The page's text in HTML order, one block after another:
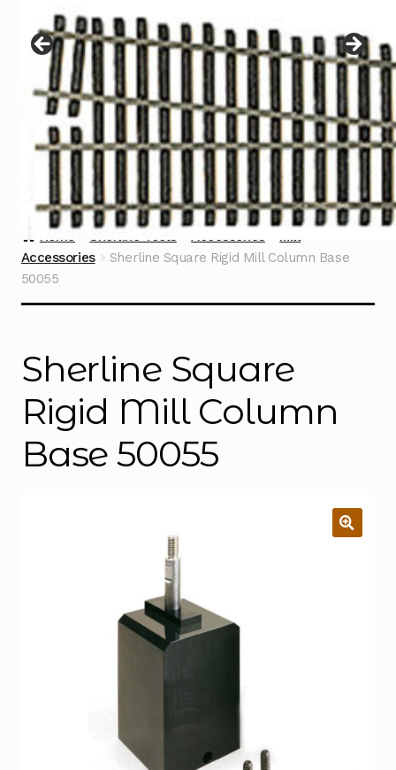
menu
Contact
Home Sherline Tools Accessories
Mill
Accessories
Sherline Square Rigid Mill Column Base
50055
Sherline Square
Rigid Mill Column
Base 50055